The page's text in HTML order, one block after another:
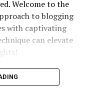
Welcome to the
to blogging
with captivating
can elevate
is